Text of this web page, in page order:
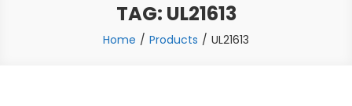
TAG: UL21613
Home Products UL21613